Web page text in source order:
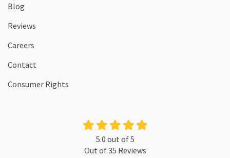
Blog
Reviews
Careers
Contact
Consumer Rights
5.0 out of5
Out of35 Reviews